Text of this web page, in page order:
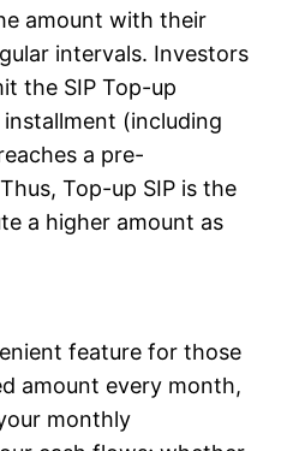
amount with their
intervals. Investors
the SIP Top-up
(including
a pre-
Top-up SIP is the
a higher amount as
feature for those
amount every month,
monthly